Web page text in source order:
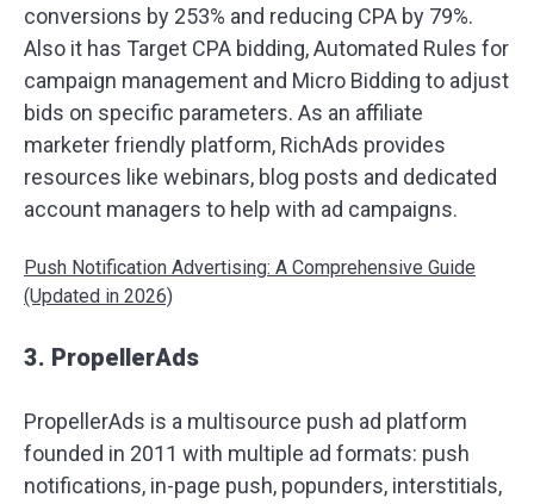
conversions by 253% and reducing CPA by 79%.
Also it has Target CPA bidding, Automated Rules for
campaign management and Micro Bidding to adjust
bids on specific parameters. As an affiliate
marketer friendly platform, RichAds provides
resources like webinars, blog posts and dedicated
account managers to help with ad campaigns.
Push Notification Advertising: A Comprehensive Guide
(Updated in 2026)
3. PropellerAds
PropellerAds is a multisource push ad platform
founded in 2011 with multiple ad formats: push
notifications, in-page push, popunders, interstitials,